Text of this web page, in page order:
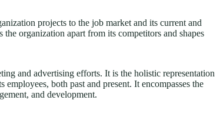
projects to the job market and its current and
organization apart from its competitors and shapes
and advertising efforts. It is the holistic representation
both past and present. It encompasses the
and development.